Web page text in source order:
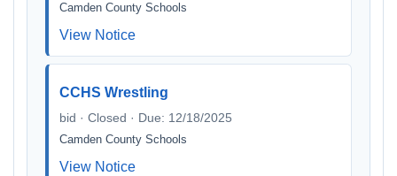
Camden County Schools
View Notice
CCHS Wrestling
bid · Closed · Due: 12/18/2025
Camden County Schools
View Notice